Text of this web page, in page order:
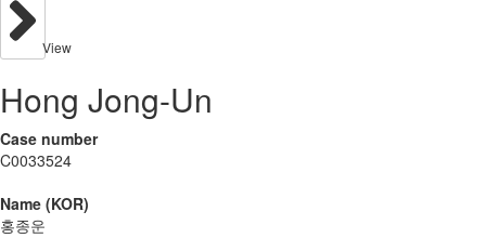
View
Hong Jong-Un
Case number
C0033524
Name (KOR)
홍종운